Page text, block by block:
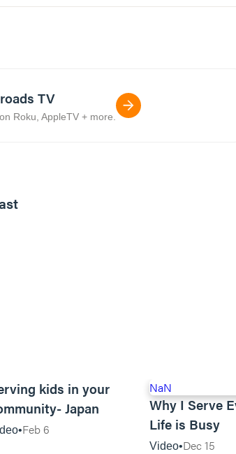
TV
Roku, AppleTV + more.
kids in your
Japan
Feb 6
NaN
Why I Serve
Life is Busy
Video Dec 15